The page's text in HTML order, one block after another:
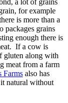
for example
is more than a
packages grains
enough there is
If a cow is
gluten along with
meat from a farm
Farms also has
natural without